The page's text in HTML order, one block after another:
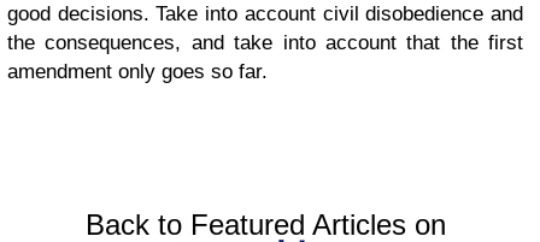
good decisions. Take into account civil disobedience and
the consequences, and take into account that the first
amendment only goes so far.
Back to Featured Articles on